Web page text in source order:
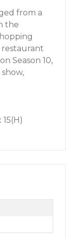
from a
the
restaurant
Season 10,